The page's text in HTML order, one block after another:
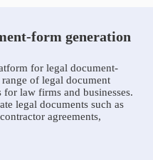
form generation
for legal document-
of legal document
for law firms and businesses.
legal documents such as
agreements,